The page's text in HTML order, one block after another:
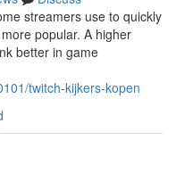
streamers use to quickly
popular. A higher
better in game
twitch-kijkers-kopen